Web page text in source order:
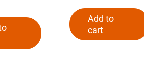
Add to
cart